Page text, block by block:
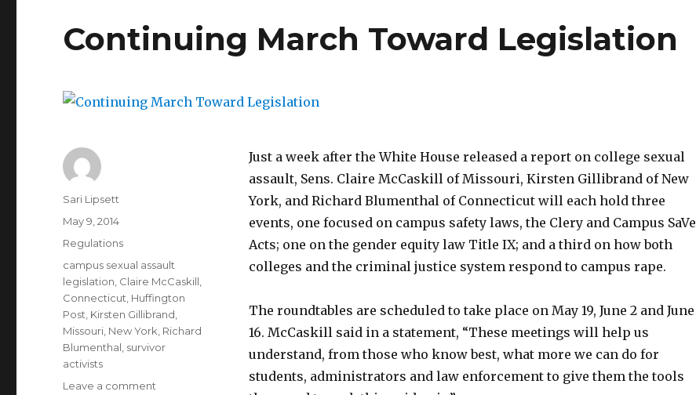
Continuing March Toward Legislation
Just a week after the White House released a report on college sexual
assault, Sens. Claire McCaskill of Missouri, Kirsten Gillibrand of New
York, and Richard Blumenthal of Connecticut will each hold three
events, one focused on campus safety laws, the Clery and Campus SaVe
Acts; one on the gender equity law Title IX; and a third on how both
colleges and the criminal justice system respond to campus rape.
The roundtables are scheduled to take place on May 19, June 2 and June
16. McCaskill said in a statement, “These meetings will help us
understand, from those who know best, what more we can do for
students, administrators and law enforcement to give them the tools
Author
Sari Lipsett
Posted
May 9, 2014
Categories
Regulations
Tags
campus sexual assault
legislation Claire McCaskill
Connecticut Huffington
Post Kirsten Gillibrand
Missouri New York Richard
Blumenthal survivor
activists
Leave a comment